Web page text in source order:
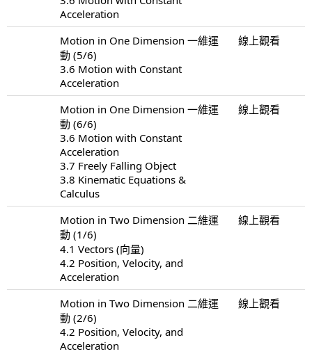
Acceleration
Motion in One Dimension 一維運
動 (5/6)
3.6 Motion with Constant
Acceleration
線上觀看
Motion in One Dimension 一維運
動 (6/6)
3.6 Motion with Constant
Acceleration
3.7 Freely Falling Object
3.8 Kinematic Equations &
Calculus
線上觀看
Motion in Two Dimension 二維運
動 (1/6)
4.1 Vectors (向量)
4.2 Position, Velocity, and
Acceleration
線上觀看
Motion in Two Dimension 二維運
動 (2/6)
4.2 Position, Velocity, and
Acceleration
線上觀看